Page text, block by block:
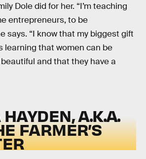
Dole did for her. “I’m teaching
entrepreneurs, to be
says. “I know that my biggest gift
learning that women can be
and that they have a
A.K.A.
FARMER’S